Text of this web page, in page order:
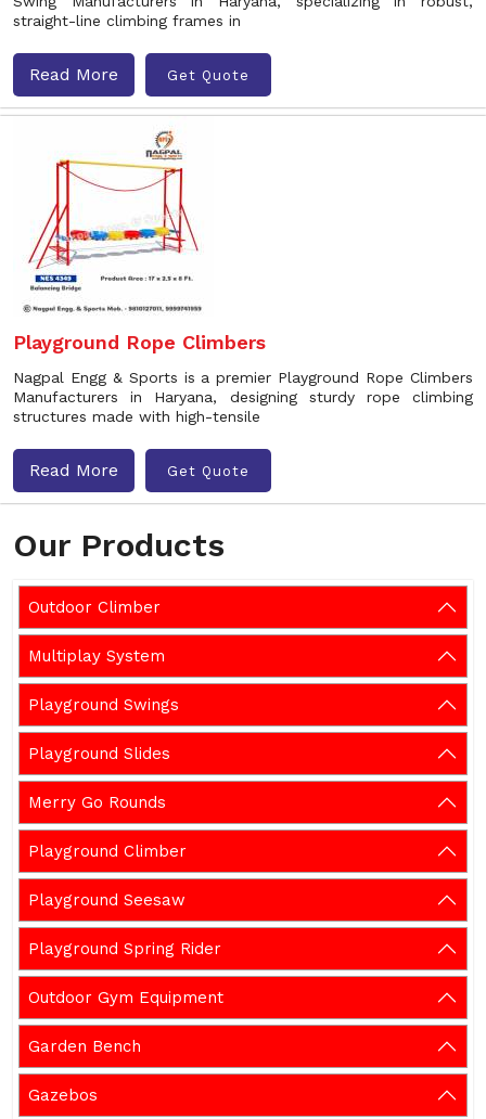
Our Products
Outdoor Climber
Multiplay System
Playground Swings
Playground Slides
Merry Go Rounds
Playground Climber
Playground Seesaw
Playground Spring Rider
Outdoor Gym Equipment
Garden Bench
Gazebos
straight-line climbing frames in
Read More Get Quote
Playground Rope Climbers
Nagpal Engg & Sports is a premier Playground Rope Climbers
Manufacturers in Haryana, designing sturdy rope climbing
structures made with high-tensile
Read More Get Quote